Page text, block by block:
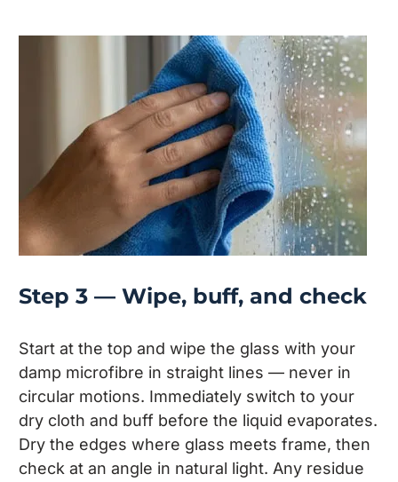
Step 3 — Wipe, buff, and check
Start at the top and wipe the glass with your
damp microfibre in straight lines — never in
circular motions. Immediately switch to your
dry cloth and buff before the liquid evaporates.
Dry the edges where glass meets frame, then
check at an angle in natural light. Any residue